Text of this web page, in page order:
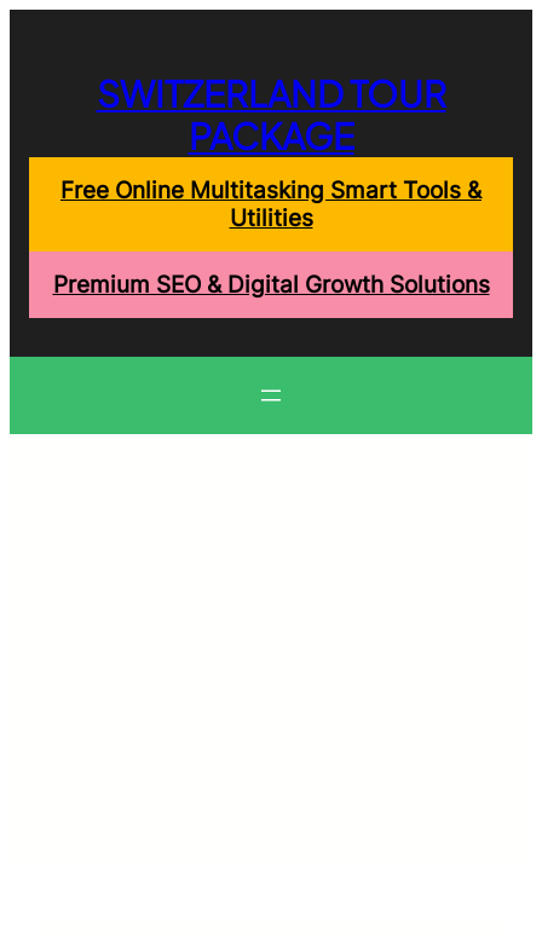
SWITZERLAND TOUR
PACKAGE
Free Online Multitasking Smart Tools &
Utilities
Premium SEO & Digital Growth Solutions